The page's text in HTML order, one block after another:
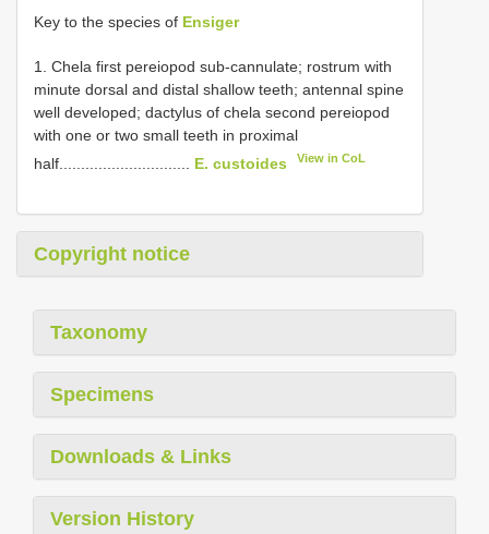
Key to the species of Ensiger
1. Chela first pereiopod sub-cannulate; rostrum with
minute dorsal and distal shallow teeth; antennal spine
well developed; dactylus of chela second pereiopod
with one or two small teeth in proximal
half.............................. E. custoides View in CoL
Copyright notice
Taxonomy
Specimens
Downloads & Links
Version History